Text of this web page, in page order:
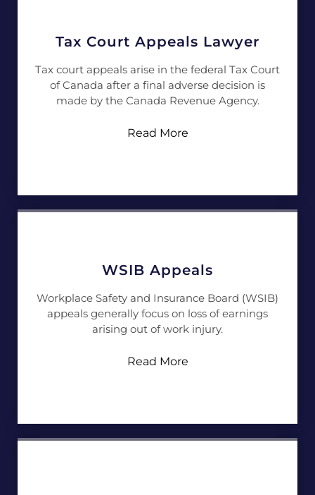
Tax Court Appeals Lawyer
Tax court appeals arise in the federal Tax Court
of Canada after a final adverse decision is
made by the Canada Revenue Agency.
Read More
WSIB Appeals
Workplace Safety and Insurance Board (WSIB)
appeals generally focus on loss of earnings
arising out of work injury.
Read More